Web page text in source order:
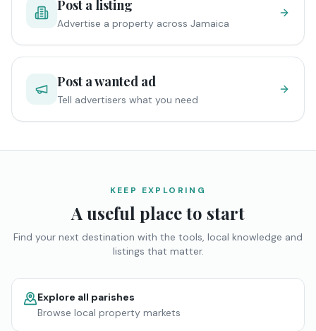
Post a listing
Advertise a property across Jamaica
Post a wanted ad
Tell advertisers what you need
KEEP EXPLORING
A useful place to start
Find your next destination with the tools, local knowledge and
listings that matter.
Explore all parishes
Browse local property markets